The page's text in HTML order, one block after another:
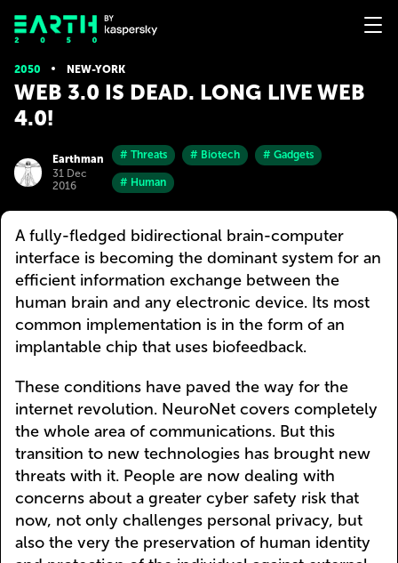
2050 NEW-YORK
WEB 3.0 IS DEAD. LONG LIVE WEB
4.0!
Earthman
31 Dec
2016
# Threats # Biotech # Gadgets
# Human
A fully-fledged bidirectional brain-computer
interface is becoming the dominant system for an
efficient information exchange between the
human brain and any electronic device. Its most
common implementation is in the form of an
implantable chip that uses biofeedback.
These conditions have paved the way for the
internet revolution. NeuroNet covers completely
the whole area of communications. But this
transition to new technologies has brought new
threats with it. People are now dealing with
concerns about a greater cyber safety risk that
now, not only challenges personal privacy, but
also the very the preservation of human identity